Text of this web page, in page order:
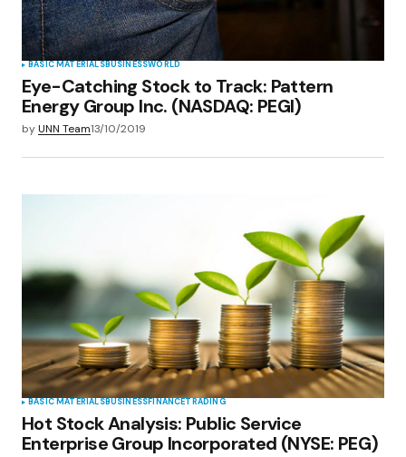
BASIC MATERIALSBUSINESSWORLD
Eye-Catching Stock to Track: Pattern
Energy Group Inc. (NASDAQ: PEGI)
byUNN Team13/10/2019
BASIC MATERIALSBUSINESSFINANCETRADING
Hot Stock Analysis: Public Service
Enterprise Group Incorporated (NYSE: PEG)